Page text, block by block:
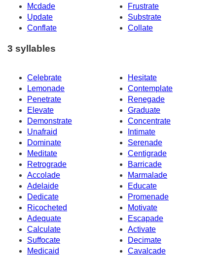
Mcdade
Frustrate
Update
Substrate
Conflate
Collate
3 syllables
Celebrate
Hesitate
Lemonade
Contemplate
Penetrate
Renegade
Elevate
Graduate
Demonstrate
Concentrate
Unafraid
Intimate
Dominate
Serenade
Meditate
Centigrade
Retrograde
Barricade
Accolade
Marmalade
Adelaide
Educate
Dedicate
Promenade
Ricocheted
Motivate
Adequate
Escapade
Calculate
Activate
Suffocate
Decimate
Medicaid
Cavalcade